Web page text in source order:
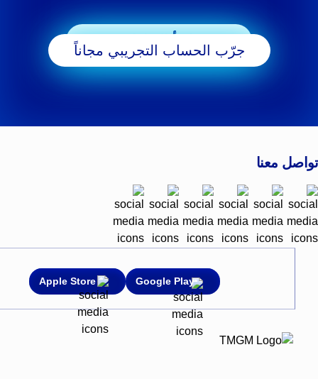
ابدأ التداول
جرّب الحساب التجريبي مجاناً
تواصل معنا
Google Play
Apple Store